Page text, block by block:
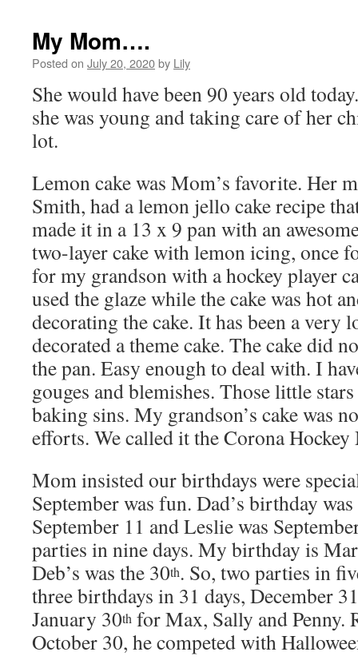
My Mom….
Posted on July 20, 2020by Lily
She would have been 90 years old
she was young and taking care of her
lot.
Lemon cake was Mom’s favorite. Her
Smith, had a lemon jello cake recipe
made it in a 13 x 9 pan with an
two-layer cake with lemon icing, once
for my grandson with a hockey player
used the glaze while the cake was hot
decorating the cake. It has been a very
decorated a theme cake. The cake did
the pan. Easy enough to deal with. I
gouges and blemishes. Those little
baking sins. My grandson’s cake was
efforts. We called it the Corona Hockey
Mom insisted our birthdays were
September was fun. Dad’s birthday
September 11 and Leslie was
parties in nine days. My birthday is
Deb’s was the 30th. So, two parties in
three birthdays in 31 days, December
January 30th for Max, Sally and Penny.
October 30, he competed with